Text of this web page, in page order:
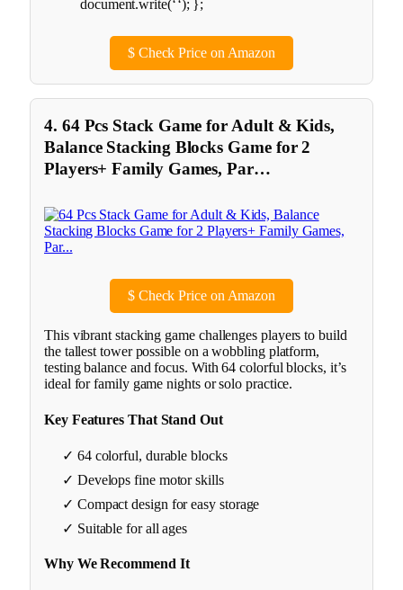
document.write(‘‘); };
$Check Price on Amazon
4. 64 Pcs Stack Game for Adult & Kids,
Balance Stacking Blocks Game for 2
Players+ Family Games, Par…
$Check Price on Amazon
This vibrant stacking game challenges players to build
the tallest tower possible on a wobbling platform,
testing balance and focus. With 64 colorful blocks, it’s
ideal for family game nights or solo practice.
Key Features That Stand Out
✓ 64 colorful, durable blocks
✓ Develops fine motor skills
✓ Compact design for easy storage
✓ Suitable for all ages
Why We Recommend It